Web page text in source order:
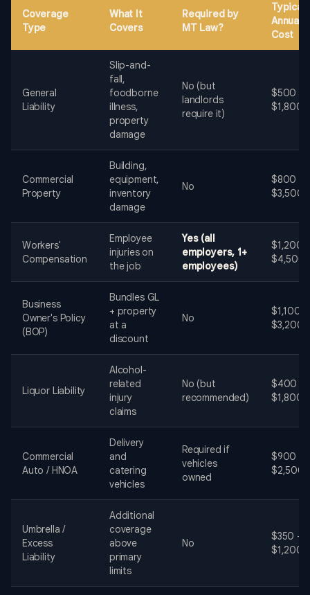
Coverage
Type
What It
Covers
Required by
MT Law?
Typical
Annual
Cost
General
Liability
Slip-and-
fall,
foodborne
illness,
property
damage
No (but
landlords
require it)
$500 -
$1,800
Commercial
Property
Building,
equipment,
inventory
damage
No
$800 -
$3,500
Workers'
Compensation
Employee
injuries on
the job
Yes (all
employers, 1+
employees)
$1,200 -
$4,500+
Business
Owner's Policy
(BOP)
Bundles GL
+ property
at a
discount
No
$1,100 -
$3,200
Liquor Liability
Alcohol-
related
injury
claims
No (but
recommended)
$400 -
$1,800
Commercial
Auto / HNOA
Delivery
and
catering
vehicles
Required if
vehicles
owned
$900 -
$2,500
Umbrella /
Excess
Liability
Additional
coverage
above
primary
limits
No
$350 -
$1,200